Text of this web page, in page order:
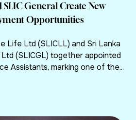
SLIC General Create New
Opportunities
Life Ltd (SLICLL) and Sri Lanka
(SLICGL) together appointed
Assistants, marking one of the...